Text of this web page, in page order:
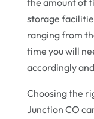
the amount of
storage
ranging from
time you will
accordingly
Choosing the
Junction CO